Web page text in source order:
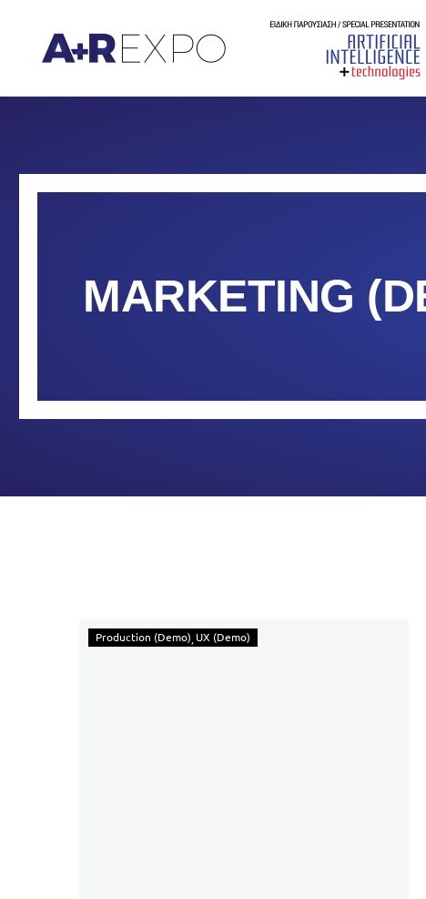
MARKETING
Production (Demo) UX (Demo)